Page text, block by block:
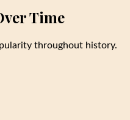
Time
throughout history.